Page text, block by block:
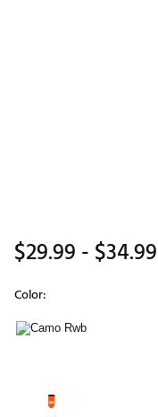
$29.99- $34.99
Color:
Selectable group